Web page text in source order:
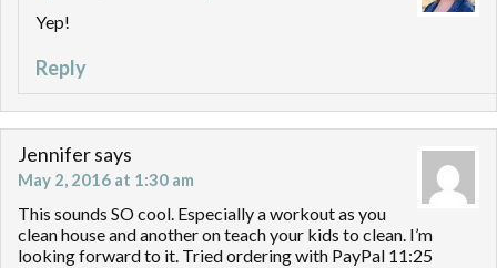
Yep!
Reply
Jennifersays
May 2, 2016 at 1:30 am
This sounds SO cool. Especially a workout as you
clean house and another on teach your kids to clean. I’m
looking forward to it. Tried ordering with PayPal 11:25